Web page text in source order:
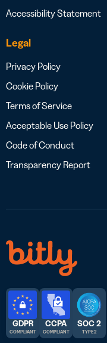
Accessibility Statement
Legal
Privacy Policy
Cookie Policy
Terms of Service
Acceptable Use Policy
Code of Conduct
Transparency Report
GDPR
COMPLIANT
CCPA
COMPLIANT
SOC 2
TYPE 2